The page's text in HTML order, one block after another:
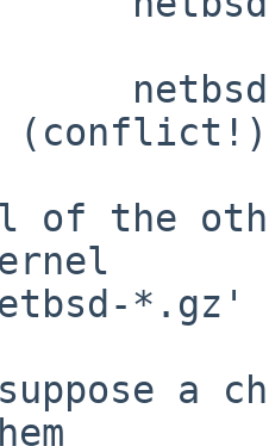
netbsd-
(conflict!)
the
*.gz'
a